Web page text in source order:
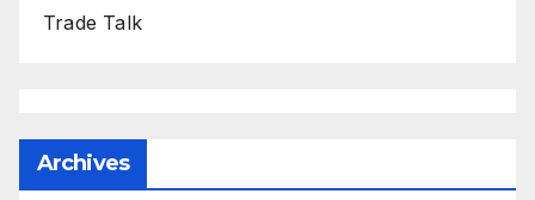
Trade Talk
Archives